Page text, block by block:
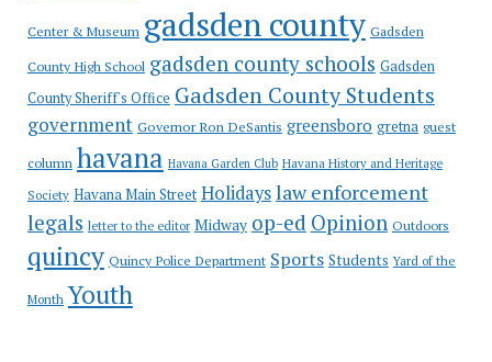
Center & Museum gadsden county Gadsden
County High School gadsden county schools Gadsden
County Sheriff's Office Gadsden County Students
government Governor Ron DeSantis greensboro gretna guest
column havana Havana Garden Club Havana History and Heritage
Society Havana Main Street Holidayslaw enforcement
legals letter to the editor Midway op-ed Opinion Outdoors
quincy Quincy Police Department Sports Students Yard of the
Month Youth